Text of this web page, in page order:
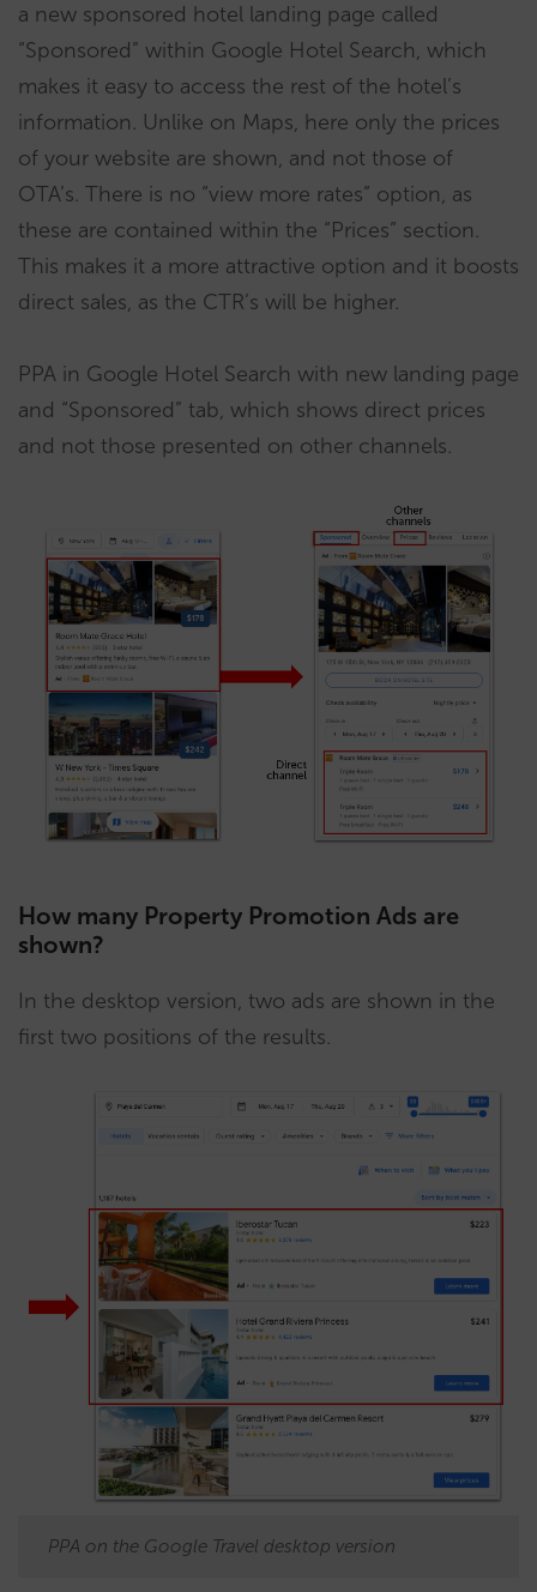
a new sponsored hotel landing page called
“Sponsored” within Google Hotel Search, which
makes it easy to access the rest of the hotel’s
information. Unlike on Maps, here only the prices
of your website are shown, and not those of
OTA’s. There is no “view more rates” option, as
these are contained within the “Prices” section.
This makes it a more attractive option and it boosts
direct sales, as the CTR’s will be higher.
PPA in Google Hotel Search with new landing page
and “Sponsored” tab, which shows direct prices
and not those presented on other channels.
How many Property Promotion Ads are
shown?
In the desktop version, two ads are shown in the
first two positions of the results.
PPA on the Google Travel desktop version